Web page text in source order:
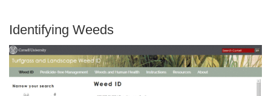
Identifying Weeds